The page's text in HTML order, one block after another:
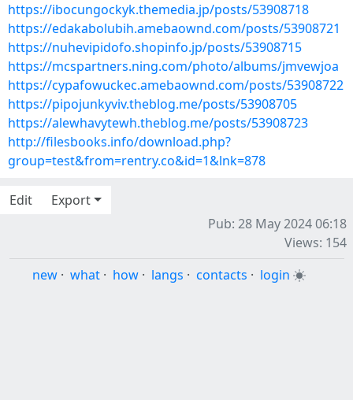
https://ibocungockyk.themedia.jp/posts/53908718
https://edakabolubih.amebaownd.com/posts/53908721
https://nuhevipidofo.shopinfo.jp/posts/53908715
https://mcspartners.ning.com/photo/albums/jmvewjoa
https://cypafowuckec.amebaownd.com/posts/53908722
https://pipojunkyviv.theblog.me/posts/53908705
https://alewhavytewh.theblog.me/posts/53908723
http://filesbooks.info/download.php?
group=test&from=rentry.co&id=1&lnk=878
Edit
Export
Pub: 28 May 2024 06:18
Views: 154
new · what · how · langs · contacts · login